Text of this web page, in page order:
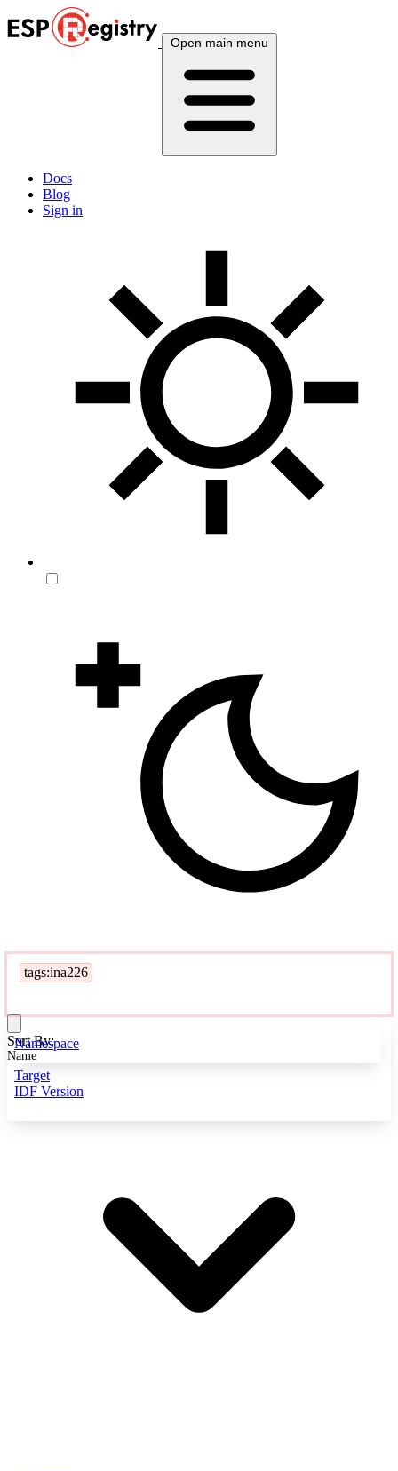
Open main menu
Docs
Blog
Sign in
tags:ina226
Namespace
Target
IDF Version
Sort By:
Name